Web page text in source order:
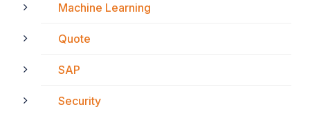
Machine Learning
Quote
SAP
Security